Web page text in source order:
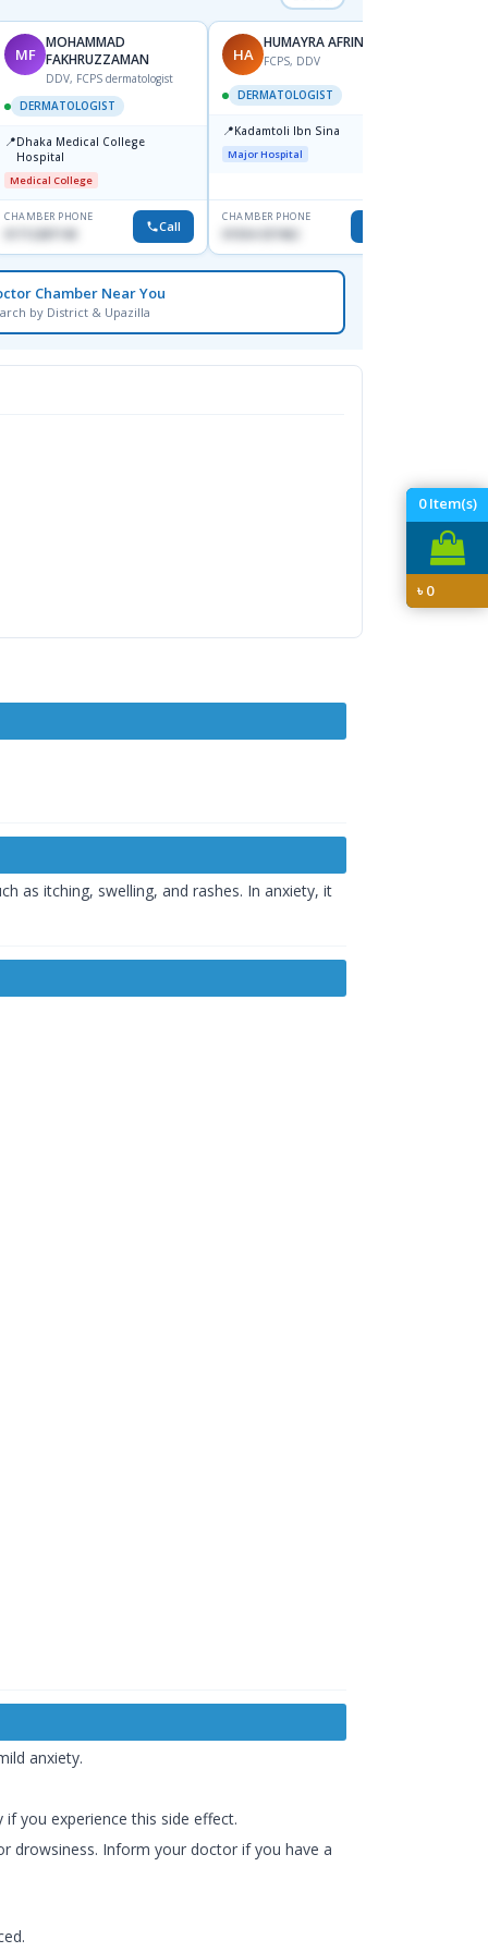
0Item(s)
৳0
MF
MOHAMMAD
FAKHRUZZAMAN
DDV, FCPS dermatologist
DERMATOLOGIST
📍Dhaka Medical College
Hospital
Medical College
CHAMBER PHONE
Call
HA
HUMAYRA AFRIN
FCPS, DDV
DERMATOLOGIST
📍Kadamtoli Ibn Sina
Major Hospital
CHAMBER PHONE
01554-337462
Chamber Near You
by District & Upazilla
as itching, swelling, and rashes. In anxiety, it
anxiety.
you experience this side effect.
drowsiness. Inform your doctor if you have a